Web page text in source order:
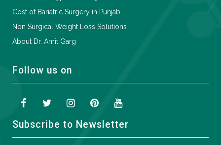
Cost of Bariatric Surgery in Punjab
Non Surgical Weight Loss Solutions
About Dr. Amit Garg
Follow us on
Subscribe to Newsletter